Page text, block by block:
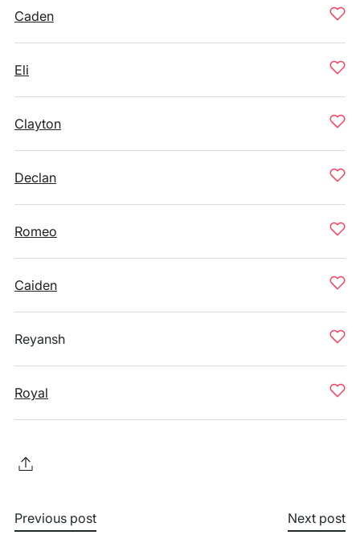
Caden
Eli
Clayton
Declan
Romeo
Caiden
Reyansh
Royal
Previous post Next post